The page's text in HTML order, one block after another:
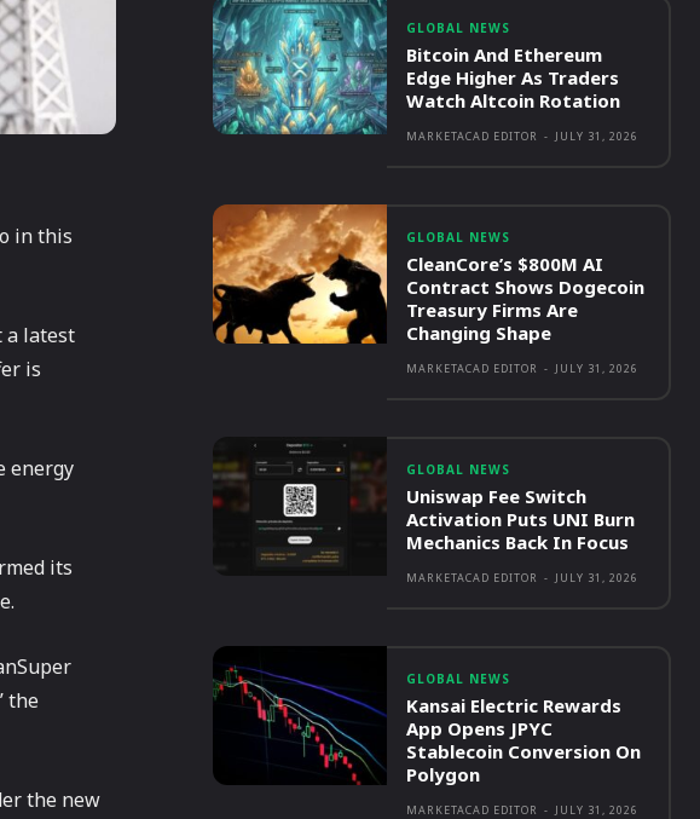
in this
a latest
is
energy
its
the
the new
GLOBAL NEWS
Bitcoin And Ethereum
Edge Higher As Traders
Watch Altcoin Rotation
MARKETACAD EDITOR - JULY 31, 2026
GLOBAL NEWS
CleanCore’s $800M AI
Contract Shows Dogecoin
Treasury Firms Are
Changing Shape
MARKETACAD EDITOR - JULY 31, 2026
GLOBAL NEWS
Uniswap Fee Switch
Activation Puts UNI Burn
Mechanics Back In Focus
MARKETACAD EDITOR - JULY 31, 2026
GLOBAL NEWS
Kansai Electric Rewards
App Opens JPYC
Stablecoin Conversion On
Polygon
MARKETACAD EDITOR - JULY 31, 2026